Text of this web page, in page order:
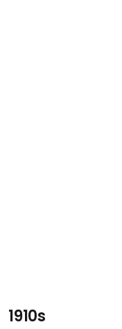
1910s